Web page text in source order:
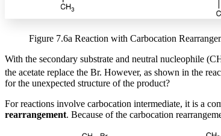
Margins
Increase text margins Decrease text margins
Reset to Defaults
Figure 7.6a Reaction with Carbocation
With the secondary substrate and neutral nucleophile
the acetate replace the Br. However, as shown in the
for the unexpected structure of the product?
For reactions involve carbocation intermediate, it is a
rearrangement. Because of the carbocation